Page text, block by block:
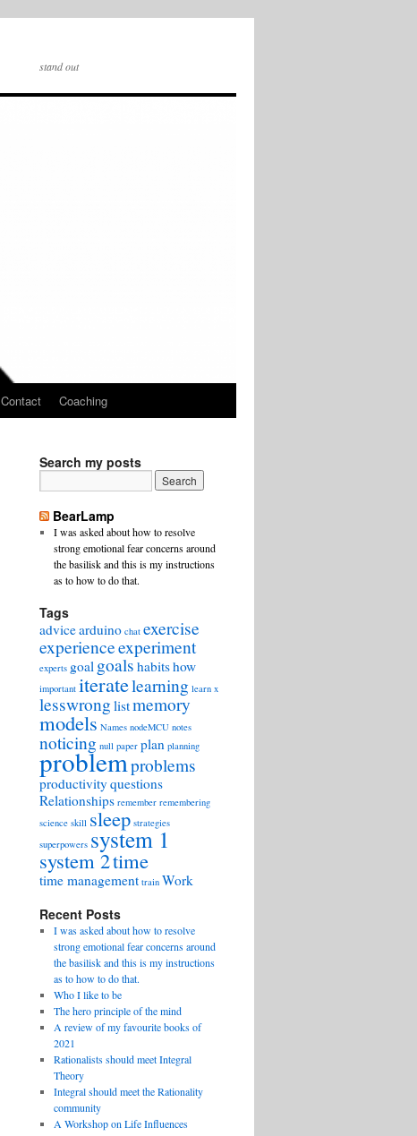
stand out
Contact Coaching
Search my posts
BearLamp
I was asked about how to resolve
strong emotional fear concerns around
the basilisk and this is my instructions
as to how to do that.
Tags
advicearduino chat exercise
experienceexperiment
experts goal goals habitshow
important iteratelearning learn x
lesswrong listmemory
models Names nodeMCU notes
noticing null paper plan planning
problemproblems
productivityquestions
Relationships remember remembering
science skill sleep strategies
superpowers system 1
system 2time
time management train Work
Recent Posts
I was asked about how to resolve
strong emotional fear concerns around
the basilisk and this is my instructions
as to how to do that.
Who I like to be
The hero principle of the mind
A review of my favourite books of
2021
Rationalists should meet Integral
Theory
Integral should meet the Rationality
community
A Workshop on Life Influences